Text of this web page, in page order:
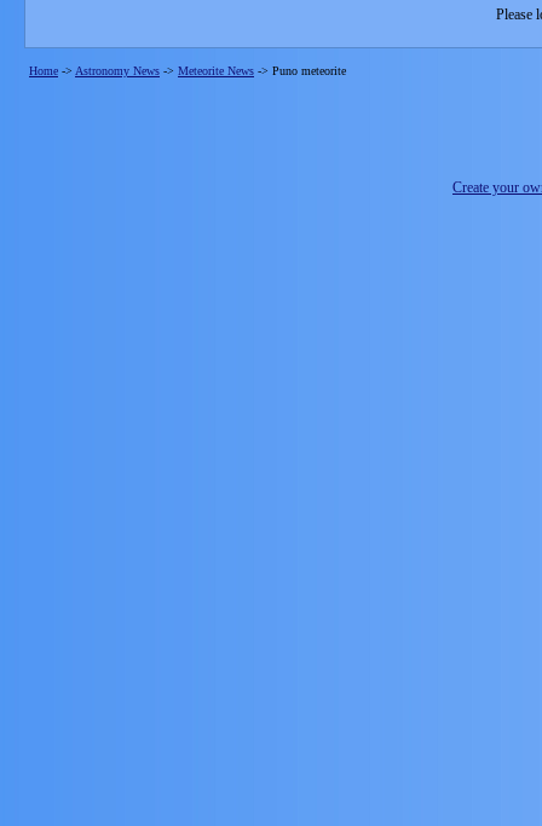
Please
Home -> Astronomy News -> Meteorite News -> Puno meteorite
Create your